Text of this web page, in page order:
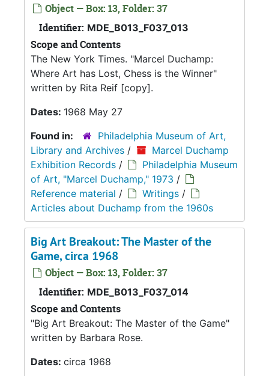
Object — Box: 13, Folder: 37
Identifier: MDE_B013_F037_013
Scope and Contents
The New York Times. "Marcel Duchamp:
Where Art has Lost, Chess is the Winner"
written by Rita Reif [copy].
Dates: 1968 May 27
Found in:
Philadelphia Museum of Art,
Library and Archives /
Marcel Duchamp
Exhibition Records /
Philadelphia Museum
of Art, "Marcel Duchamp," 1973 /
Reference material / Writings /
Articles about Duchamp from the 1960s
Big Art Breakout: The Master of the
Game, circa 1968
Object — Box: 13, Folder: 37
Identifier: MDE_B013_F037_014
Scope and Contents
"Big Art Breakout: The Master of the Game"
written by Barbara Rose.
Dates: circa 1968